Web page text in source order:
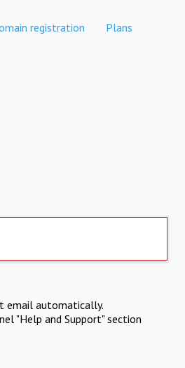
registration Plans
email automatically.
"Help and Support" section